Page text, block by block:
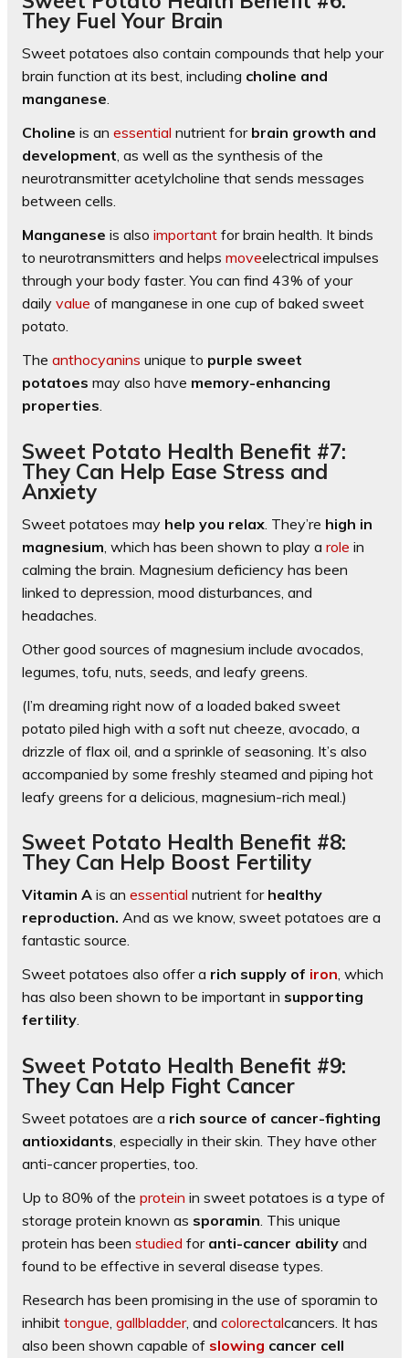
They Fuel Your Brain
Sweet potatoes also contain compounds that help your
brain function at its best, including choline and
manganese
Choline is an essential nutrient for brain growth and
development , as well as the synthesis of the
neurotransmitter acetylcholine that sends messages
between cells.
Manganese is also important for brain health. It binds
to neurotransmitters and helps moveelectrical impulses
through your body faster. You can find 43% of your
daily value of manganese in one cup of baked sweet
potato.
The anthocyanins unique to purple sweet
potatoes may also have memory-enhancing
properties
Sweet Potato Health Benefit #7:
They Can Help Ease Stress and
Anxiety
Sweet potatoes may help you relax . They’re high in
magnesium , which has been shown to play a role in
calming the brain. Magnesium deficiency has been
linked to depression, mood disturbances, and
headaches.
Other good sources of magnesium include avocados,
legumes, tofu, nuts, seeds, and leafy greens.
(I’m dreaming right now of a loaded baked sweet
potato piled high with a soft nut cheeze, avocado, a
drizzle of flax oil, and a sprinkle of seasoning. It’s also
accompanied by some freshly steamed and piping hot
leafy greens for a delicious, magnesium-rich meal.)
Sweet Potato Health Benefit #8:
They Can Help Boost Fertility
Vitamin A is an essential nutrient for healthy
reproduction. And as we know, sweet potatoes are a
fantastic source.
Sweet potatoes also offer a rich supply of iron, which
has also been shown to be important in supporting
fertility.
Sweet Potato Health Benefit #9:
They Can Help Fight Cancer
Sweet potatoes are a rich source of cancer-fighting
antioxidants, especially in their skin. They have other
anti-cancer properties, too.
Up to 80% of the protein in sweet potatoes is a type of
storage protein known as sporamin. This unique
protein has been studied for anti-cancer ability and
found to be effective in several disease types.
Research has been promising in the use of sporamin to
inhibit tongue, gallbladder, and colorectalcancers. It has
also been shown capable of slowing cancer cell